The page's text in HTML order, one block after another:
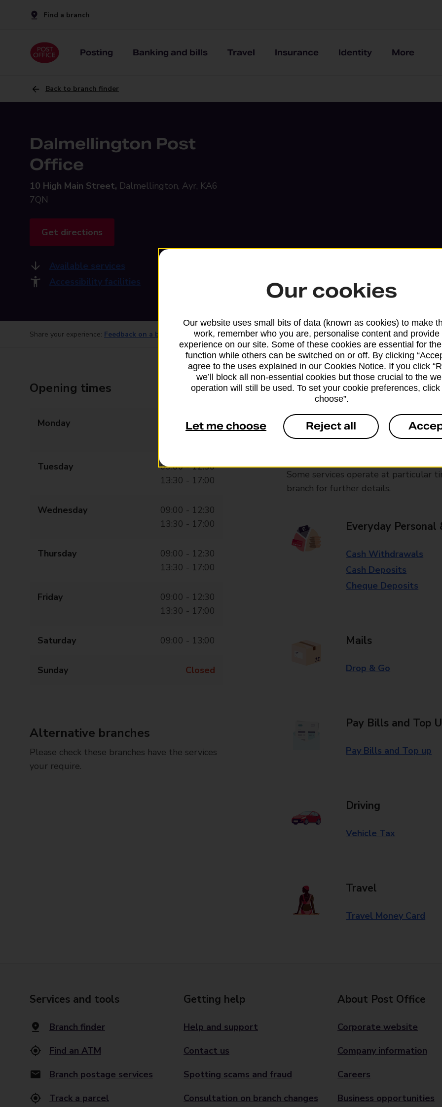
Find a branch
Posting Banking and bills Travel Insurance Identity More
Back to branch finder
Dalmellington Post
Office
10 High Main Street, Dalmellington, Ayr, KA6
7QN
Get directions
Available services
Accessibility facilities
Share your experience: Feedback on a branch
Opening times
Monday
09:00 - 12:30
Tuesday
09:00 - 12:30
13:30 - 17:00
Wednesday
09:00 - 12:30
13:30 - 17:00
Thursday
09:00 - 12:30
13:30 - 17:00
Friday
09:00 - 12:30
13:30 - 17:00
Saturday 09:00 - 13:00
Sunday Closed
Alternative branches
Please check these branches have the services
your require.
Services available at this
We sell Royal Mail and Parcelforce
branches, except Banking Hubs and
drop-off services only. Postage
Some services operate at particular
branch for further details.
Everyday Personal
Cash Withdrawals
Cash Deposits
Cheque Deposits
Mails
Drop & Go
Pay Bills and Top
Pay Bills and Top up
Driving
Vehicle Tax
Travel
Travel Money Card
Services and tools
Branch finder
Find an ATM
Branch postage services
Track a parcel
Getting help
Help and support
Contact us
Spotting scams and fraud
Consultation on branch changes
About Post Office
Corporate website
Company information
Careers
Business opportunities
Our cookies
Our website uses small bits of data (known as cookies) to make
work, remember who you are, personalise content and provide
experience on our site. Some of these cookies are essential for
function while others can be switched on or off. By clicking
agree to the uses explained in our Cookies Notice. If you click
we’ll block all non-essential cookies but those crucial to the
operation will still be used. To set your cookie preferences, click
choose”.
Let me choose Reject all